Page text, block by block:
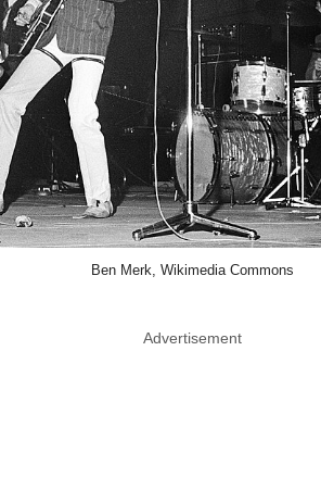
Ben Merk, Wikimedia Commons
Advertisement